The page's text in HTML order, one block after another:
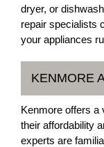
dryer, or
repair specialists
your appliances
KENMORE
Kenmore offers a
their affordability
experts are